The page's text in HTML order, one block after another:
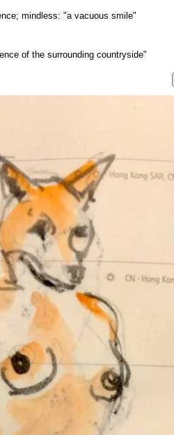
mindless: "a vacuous smile"
of the surrounding countryside"